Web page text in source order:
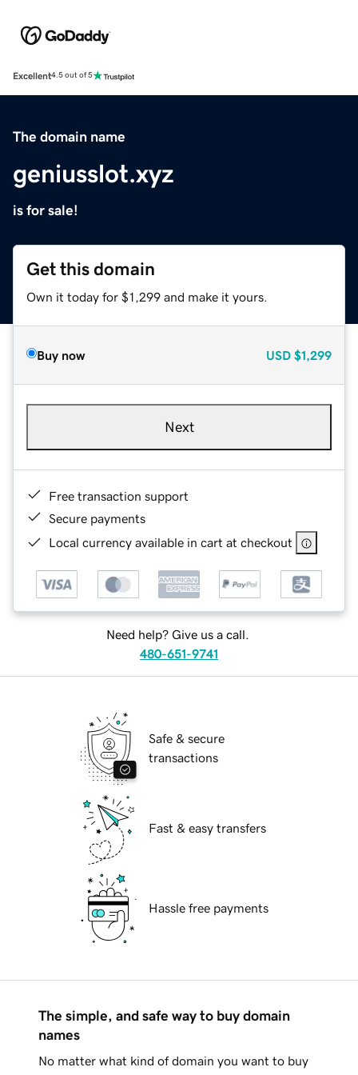
Excellent4.5 out of 5
The domain name
geniusslot.xyz
is for sale!
Get this domain
Own it today for $1,299 and make it yours.
Buy now USD $1,299
Next
Free transaction support
Secure payments
Local currency available in cart at checkout
Need help? Give us a call.
480-651-9741
Safe & secure
transactions
Fast & easy transfers
Hassle free payments
The simple, and safe way to buy domain
names
No matter what kind of domain you want to buy